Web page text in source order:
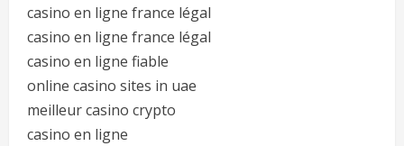
casino en ligne france légal
casino en ligne france légal
casino en ligne fiable
online casino sites in uae
meilleur casino crypto
casino en ligne